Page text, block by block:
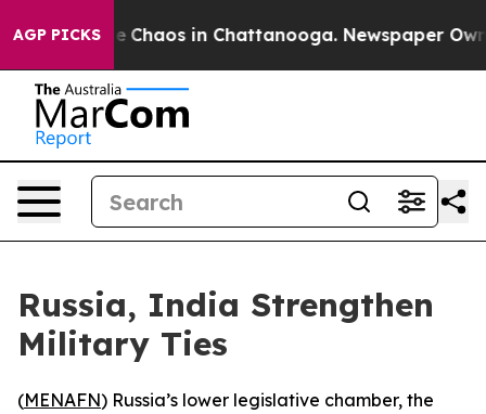
AGP PICKS
Collapse Chaos in Chattanooga. Newspaper
Russia, India Strengthen
Military Ties
(MENAFN) Russia’s lower legislative chamber, the